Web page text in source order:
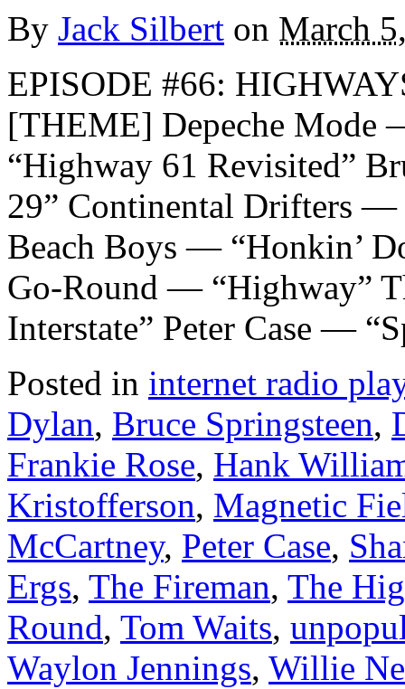
By Jack Silbert on March
EPISODE #66:
[THEME] Depeche
“Highway 61 Revisited”
29” Continental Drifters —
Beach Boys — “Honkin’
Go-Round — “Highway”
Interstate” Peter Case —
Posted in internet radio
Dylan, Bruce Springsteen,
Frankie Rose, Hank
Kristofferson, Magnetic
McCartney, Peter Case,
Ergs, The Fireman, The
Round, Tom Waits,
Waylon Jennings, Willie